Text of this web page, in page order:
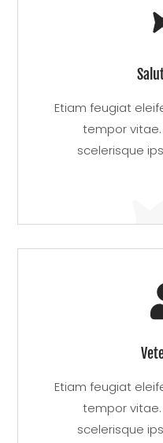
Etiam feugiat
tempor
scelerisque
Etiam feugiat
tempor
scelerisque